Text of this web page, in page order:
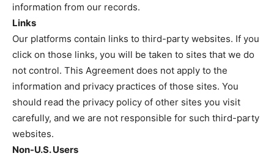
information from our records.
Links
Our platforms contain links to third-party websites. If you
click on those links, you will be taken to sites that we do
not control. This Agreement does not apply to the
information and privacy practices of those sites. You
should read the privacy policy of other sites you visit
carefully, and we are not responsible for such third-party
websites.
Non-U.S. Users